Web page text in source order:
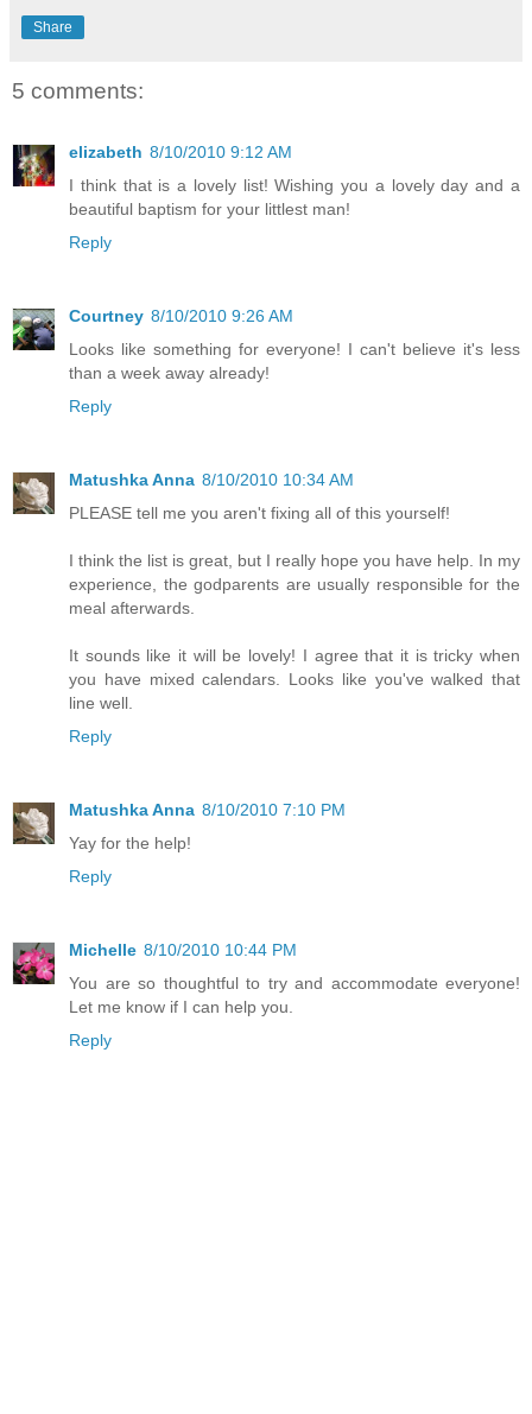
Share
5 comments:
elizabeth 8/10/2010 9:12 AM
I think that is a lovely list! Wishing you a lovely day and a
beautiful baptism for your littlest man!
Reply
Courtney 8/10/2010 9:26 AM
Looks like something for everyone! I can't believe it's less
than a week away already!
Reply
Matushka Anna 8/10/2010 10:34 AM
PLEASE tell me you aren't fixing all of this yourself!
I think the list is great, but I really hope you have help. In my
experience, the godparents are usually responsible for the
meal afterwards.
It sounds like it will be lovely! I agree that it is tricky when
you have mixed calendars. Looks like you've walked that
line well.
Reply
Matushka Anna 8/10/2010 7:10 PM
Yay for the help!
Reply
Michelle 8/10/2010 10:44 PM
You are so thoughtful to try and accommodate everyone!
Let me know if I can help you.
Reply